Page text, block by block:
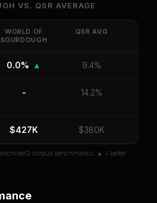
return, payback period, SBA
red flag details forWorld of
Sourdough.
Period
SBA Default Rate
if you already purchased
VS. QSR AVERAGE
WORLD OF
SOURDOUGH
QSR AVG
0.0% ▲ 9.4%
- 14.2%
$427K $380K
corpus benchmarks. ▲ = better